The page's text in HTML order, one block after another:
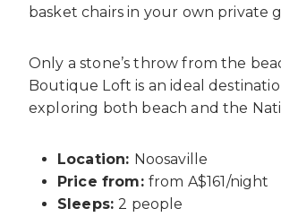
basket chairs in your own private
Only a stone’s throw from the
Boutique Loft is an ideal
exploring both beach and the
Location: Noosaville
Price from: from A$161/night
Sleeps:2 people